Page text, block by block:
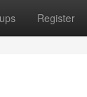
Register